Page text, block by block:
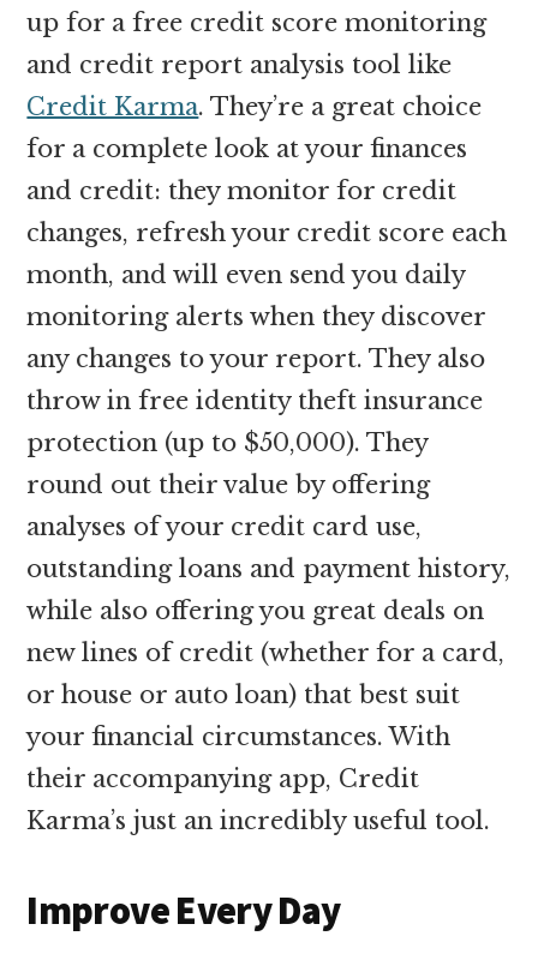
up for a free credit score monitoring
and credit report analysis tool like
Credit Karma. They’re a great choice
for a complete look at your finances
and credit: they monitor for credit
changes, refresh your credit score each
month, and will even send you daily
monitoring alerts when they discover
any changes to your report. They also
throw in free identity theft insurance
protection (up to $50,000). They
round out their value by offering
analyses of your credit card use,
outstanding loans and payment history,
while also offering you great deals on
new lines of credit (whether for a card,
or house or auto loan) that best suit
your financial circumstances. With
their accompanying app, Credit
Karma’s just an incredibly useful tool.
Improve Every Day